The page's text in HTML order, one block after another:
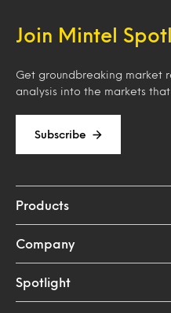
Join Mintel
Get groundbreaking market
analysis into the markets
Subscribe
Products
Company
Spotlight